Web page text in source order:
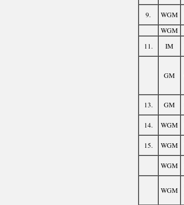
9. WGM
WGM
11.
IM
GM
13. GM
14. WGM
15. WGM
WGM
WGM